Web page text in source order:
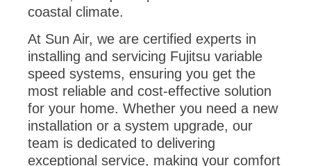
coastal climate.
At Sun Air, we are certified experts in
installing and servicing Fujitsu variable
speed systems, ensuring you get the
most reliable and cost-effective solution
for your home. Whether you need a new
installation or a system upgrade, our
team is dedicated to delivering
exceptional service, making your comfort